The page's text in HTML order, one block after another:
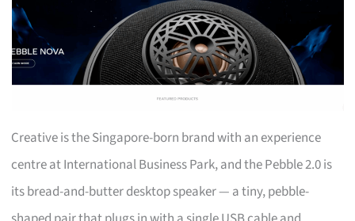
Creative is the Singapore-born brand with an experience
centre at International Business Park, and the Pebble 2.0 is
its bread-and-butter desktop speaker — a tiny, pebble-